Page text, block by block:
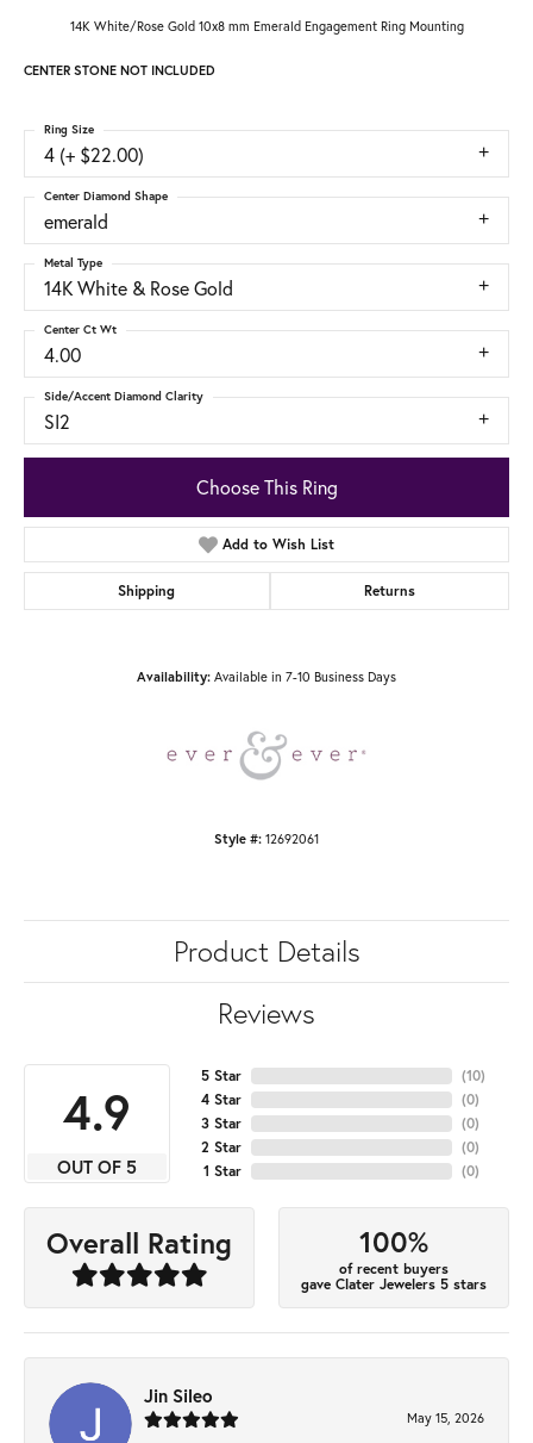
14K White/Rose Gold 10x8 mm Emerald Engagement Ring Mounting
CENTER STONE NOT INCLUDED
4 (+ $22.00)
Ring Size
emerald
Center Diamond Shape
14K White & Rose Gold
Metal Type
4.00
Center Ct Wt
SI2
Side/Accent Diamond Clarity
Choose This Ring
Add to Wish List
Shipping Returns
Availability: Available in 7-10 Business Days
Style #: 12692061
Product Details
Reviews
4.9
OUT OF 5
5 Star
4 Star
3 Star
2 Star
1 Star
(10)
(0)
(0)
(0)
(0)
Overall Rating 100%
of recent buyers
gave Clater Jewelers 5 stars
Jin Sileo
May 15, 2026